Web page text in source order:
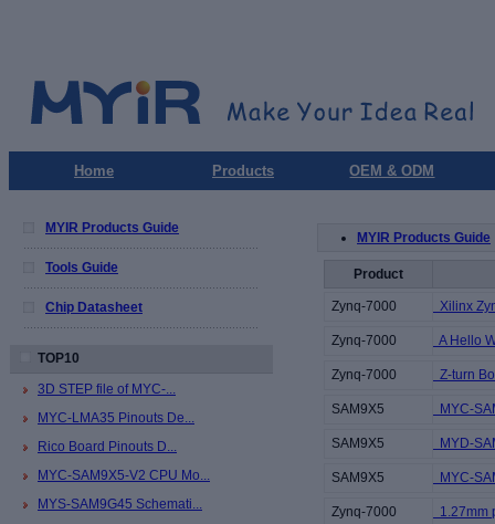
Home Products OEM & ODM
MYIR Products Guide
Tools Guide
Chip Datasheet
TOP10
3D STEP file of MYC-...
MYC-LMA35 Pinouts De...
Rico Board Pinouts D...
MYC-SAM9X5-V2 CPU Mo...
MYS-SAM9G45 Schemati...
MYIR Products Guide
Product
Zynq-7000 Xilinx
Zynq-7000 A Hello
Zynq-7000 Z-turn
SAM9X5 MYC-
SAM9X5 MYD-
SAM9X5 MYC-
Zynq-7000 1.27mm